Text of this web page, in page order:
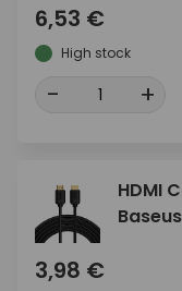
6,53 €
High stock
- +
HDMI
3,98 €